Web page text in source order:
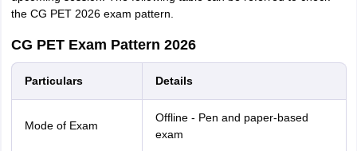
the CG PET 2026 exam pattern.
CG PET Exam Pattern 2026
Particulars Details
Mode of Exam
Offline - Pen and paper-based
exam